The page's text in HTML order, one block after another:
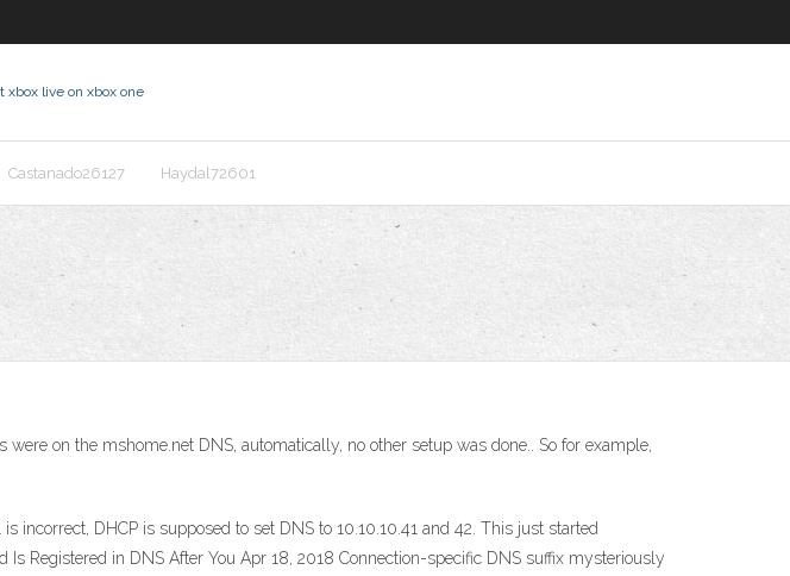
xbox live on xbox one
Castanado26127 Haydal72601
on the mshome.net DNS, automatically, no other setup was done.. So for example,
DHCP is supposed to set DNS to 10.10.10.41 and 42. This just started
Registered in DNS After You Apr 18, 2018 Connection-specific DNS suffix mysteriously